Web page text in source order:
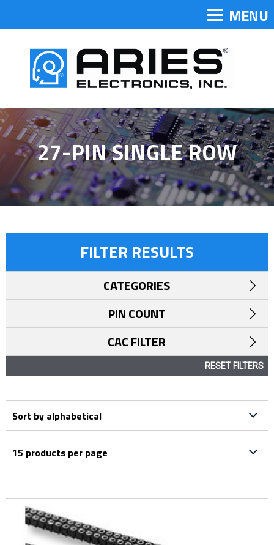
MENU
27-PIN SINGLE ROW
FILTER RESULTS
CATEGORIES
PIN COUNT
CAC FILTER
RESET FILTERS